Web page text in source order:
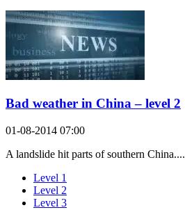
Bad weather in China – level 2
01-08-2014 07:00
A landslide hit parts of southern China....
Level 1
Level 2
Level 3